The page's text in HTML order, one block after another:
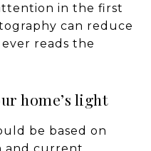
in the first
can reduce
reads the
home’s light
be based on